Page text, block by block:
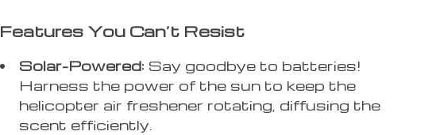
Features You Can’t Resist
Solar-Powered: Say goodbye to batteries!
Harness the power of the sun to keep the
helicopter air freshener rotating, diffusing the
scent efficiently.